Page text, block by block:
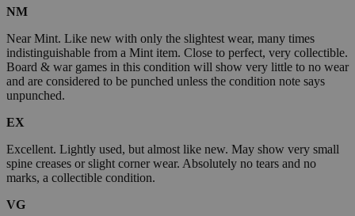
NM
Near Mint. Like new with only the slightest wear, many times
indistinguishable from a Mint item. Close to perfect, very collectible.
Board & war games in this condition will show very little to no wear
and are considered to be punched unless the condition note says
unpunched.
EX
Excellent. Lightly used, but almost like new. May show very small
spine creases or slight corner wear. Absolutely no tears and no
marks, a collectible condition.
VG